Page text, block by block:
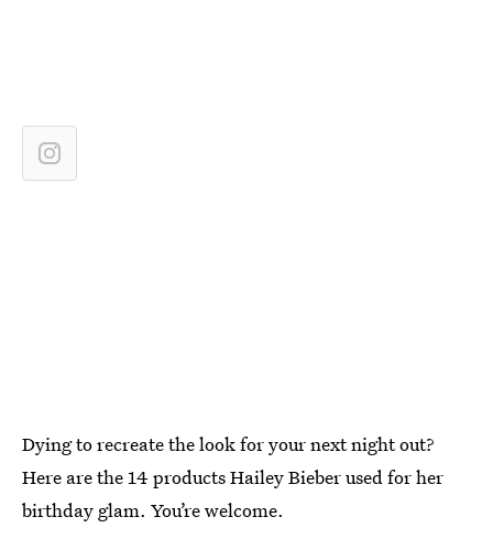
Dying to recreate the look for your next night out?
Here are the 14 products Hailey Bieber used for her
birthday glam. You’re welcome.